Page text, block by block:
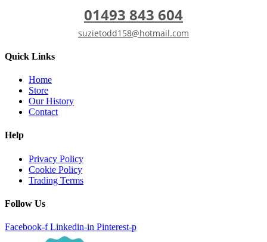
01493 843 604
suzietodd158@hotmail.com
Quick Links
Home
Store
Our History
Contact
Help
Privacy Policy
Cookie Policy
Trading Terms
Follow Us
Facebook-f Linkedin-in Pinterest-p